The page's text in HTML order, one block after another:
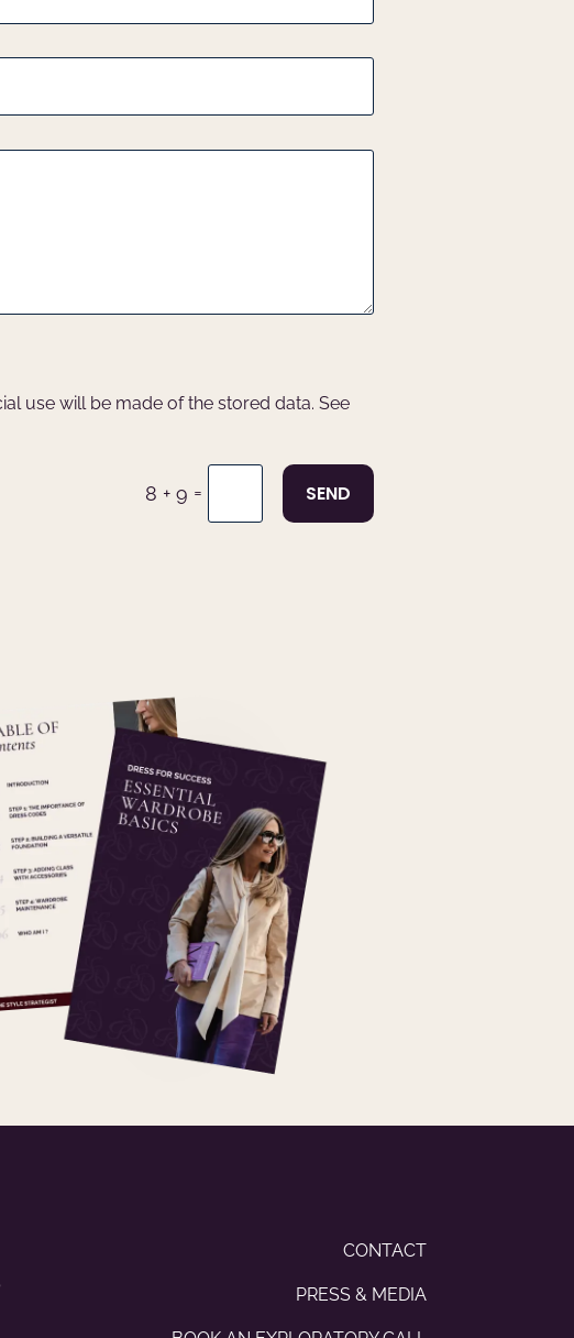
use will be made of the stored data. See
8 + 9 = SEND
CONTACT
PRESS & MEDIA